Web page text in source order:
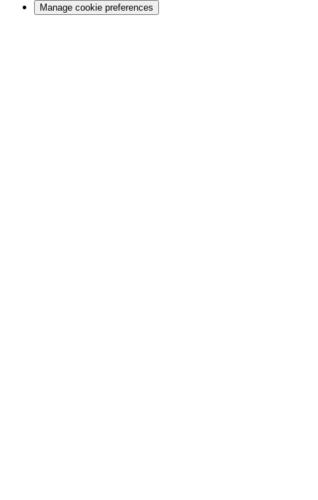
Manage cookie preferences